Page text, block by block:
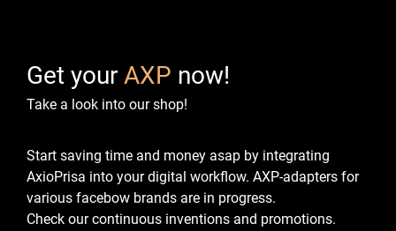
Get your AXP now!
Take a look into our shop!
Start saving time and money asap by integrating
AxioPrisa into your digital workflow. AXP-adapters for
various facebow brands are in progress.
Check our continuous inventions and promotions.